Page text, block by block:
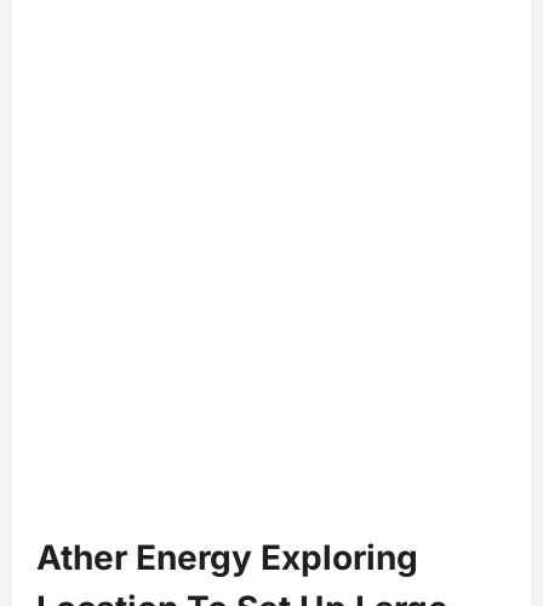
Ather Energy Exploring